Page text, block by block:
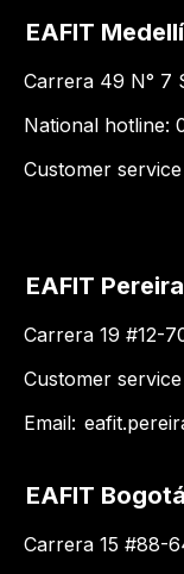
EAFIT
Carrera 49 N° 7
National hotline:
Customer
EAFIT Pereira
Carrera 19 #12-
Customer
Email:
EAFIT Bogotá
Carrera 15 #88-